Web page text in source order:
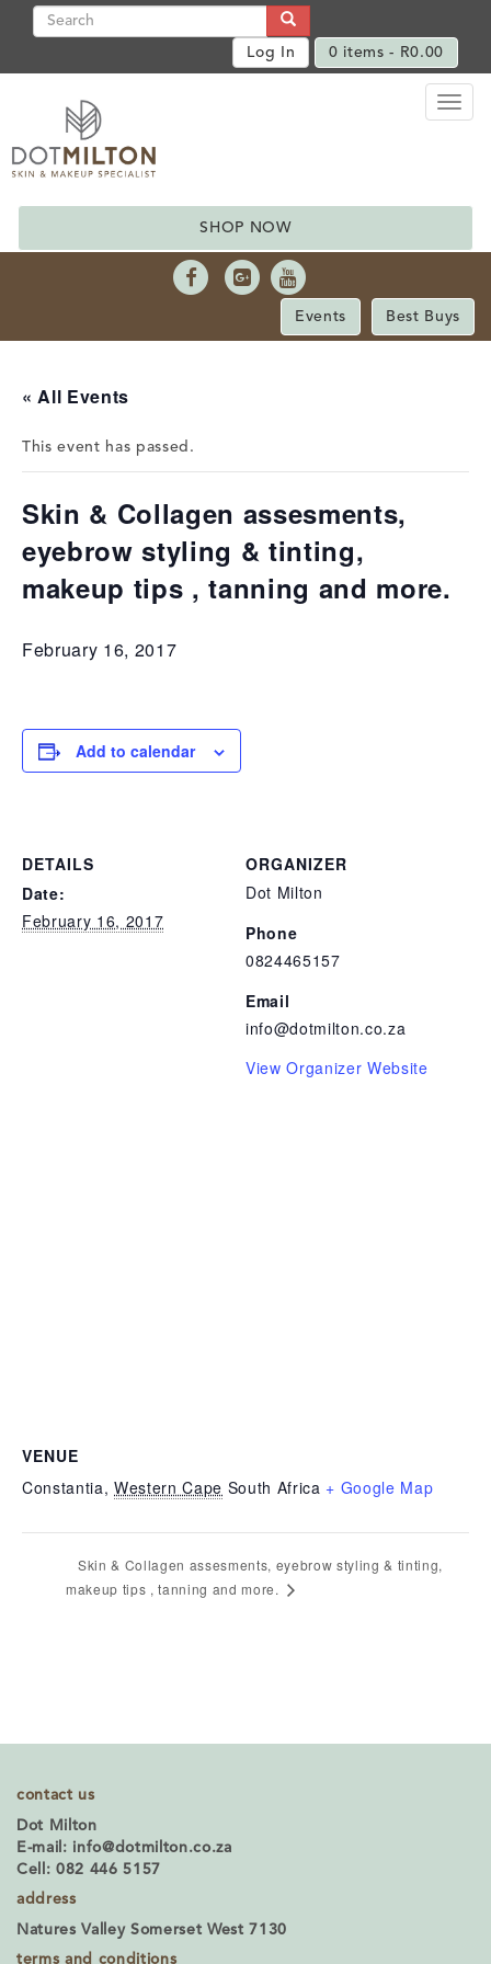
Log In 0 items - R0.00
SHOP NOW
Best Buys
Events
« All Events
This event has passed.
Skin & Collagen assesments,
eyebrow styling & tinting,
makeup tips , tanning and more.
February 16, 2017
Add to calendar
DETAILS
Date:
February 16, 2017
ORGANIZER
Dot Milton
Phone
0824465157
Email
info@dotmilton.co.za
View Organizer Website
VENUE
Constantia, Western Cape South Africa + Google Map
Skin & Collagen assesments, eyebrow styling & tinting,
makeup tips , tanning and more.
contact us
Dot Milton
E-mail: info@dotmilton.co.za
Cell: 082 446 5157
address
Natures Valley Somerset West 7130
terms and conditions